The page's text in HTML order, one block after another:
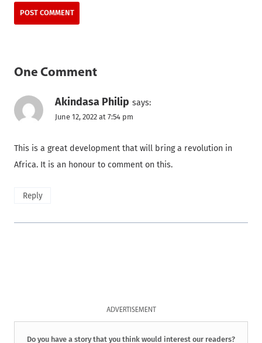
One Comment
Akindasa Philip says:
June 12, 2022 at 7:54 pm
This is a great development that will bring a revolution in
Africa. It is an honour to comment on this.
Reply
ADVERTISEMENT
Do you have a story that you think would interest our readers?